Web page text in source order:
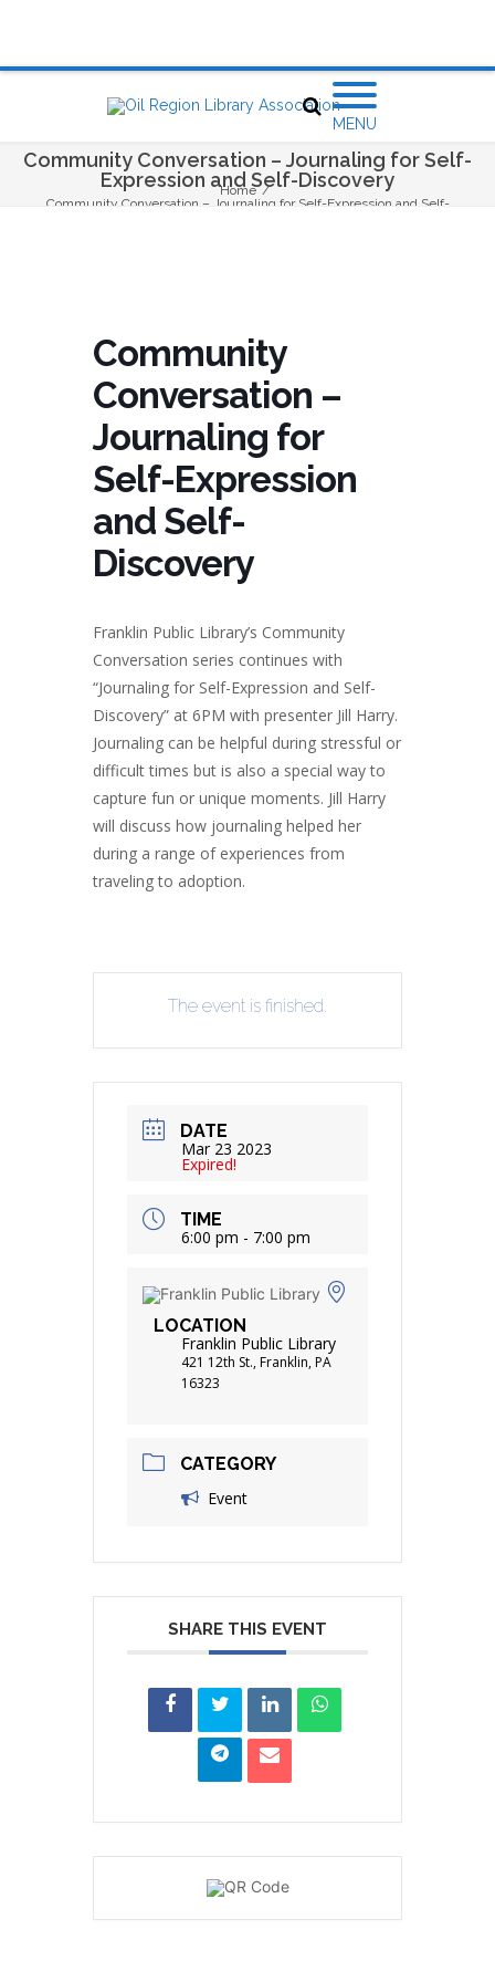
MENU
Community Conversation – Journaling for Self-
Expression and Self-Discovery
Home /
Community Conversation – Journaling for Self-Expression and Self-
Community
Conversation –
Journaling for
Self-Expression
and Self-
Discovery
Franklin Public Library’s Community
Conversation series continues with
“Journaling for Self-Expression and Self-
Discovery” at 6PM with presenter Jill Harry.
Journaling can be helpful during stressful or
difficult times but is also a special way to
capture fun or unique moments. Jill Harry
will discuss how journaling helped her
during a range of experiences from
traveling to adoption.
The event is finished.
DATE
Mar 23 2023
Expired!
TIME
6:00 pm - 7:00 pm
LOCATION
Franklin Public Library
421 12th St., Franklin, PA
16323
CATEGORY
Event
SHARE THIS EVENT